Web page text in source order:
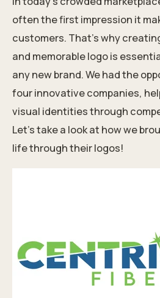
often the first impression it
customers. That’s why
and memorable logo is
any new brand. We had the
four innovative companies,
visual identities through
Let’s take a look at how we
life through their logos!